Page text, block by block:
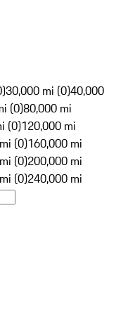
30,000 mi (0)40,000
(0)80,000 mi
(0)120,000 mi
(0)160,000 mi
(0)200,000 mi
(0)240,000 mi